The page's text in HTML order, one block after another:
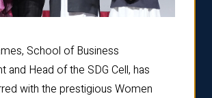
School of Business
and Head of the SDG Cell, has
with the prestigious Women